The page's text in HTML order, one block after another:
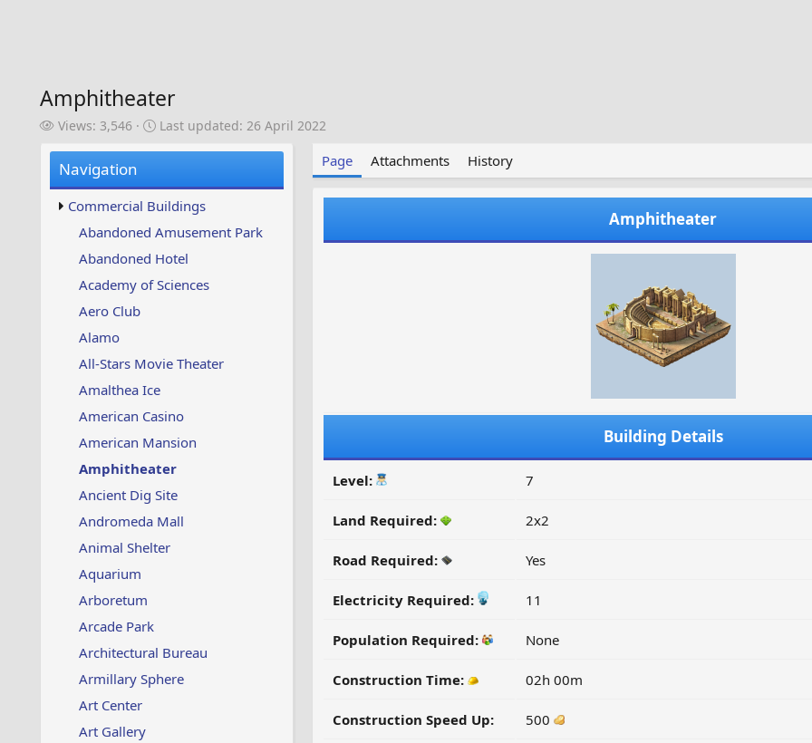
Amphitheater
V
w
s
Views: 3,546
L
u
p
d
t
e
Last updated: 26 April 2022
Navigation
Commercial Buildings
Abandoned Amusement Park
Abandoned Hotel
Academy of Sciences
Aero Club
Alamo
All-Stars Movie Theater
Amalthea Ice
American Casino
American Mansion
Amphitheater
Ancient Dig Site
Andromeda Mall
Animal Shelter
Aquarium
Arboretum
Arcade Park
Architectural Bureau
Armillary Sphere
Art Center
Art Gallery
Page Attachments History
Amphitheater
Building Details
Level: 7
Land Required: 2x2
Road Required: Yes
Electricity Required: 11
Population Required: None
Construction Time: 02h 00m
Construction Speed Up: 500